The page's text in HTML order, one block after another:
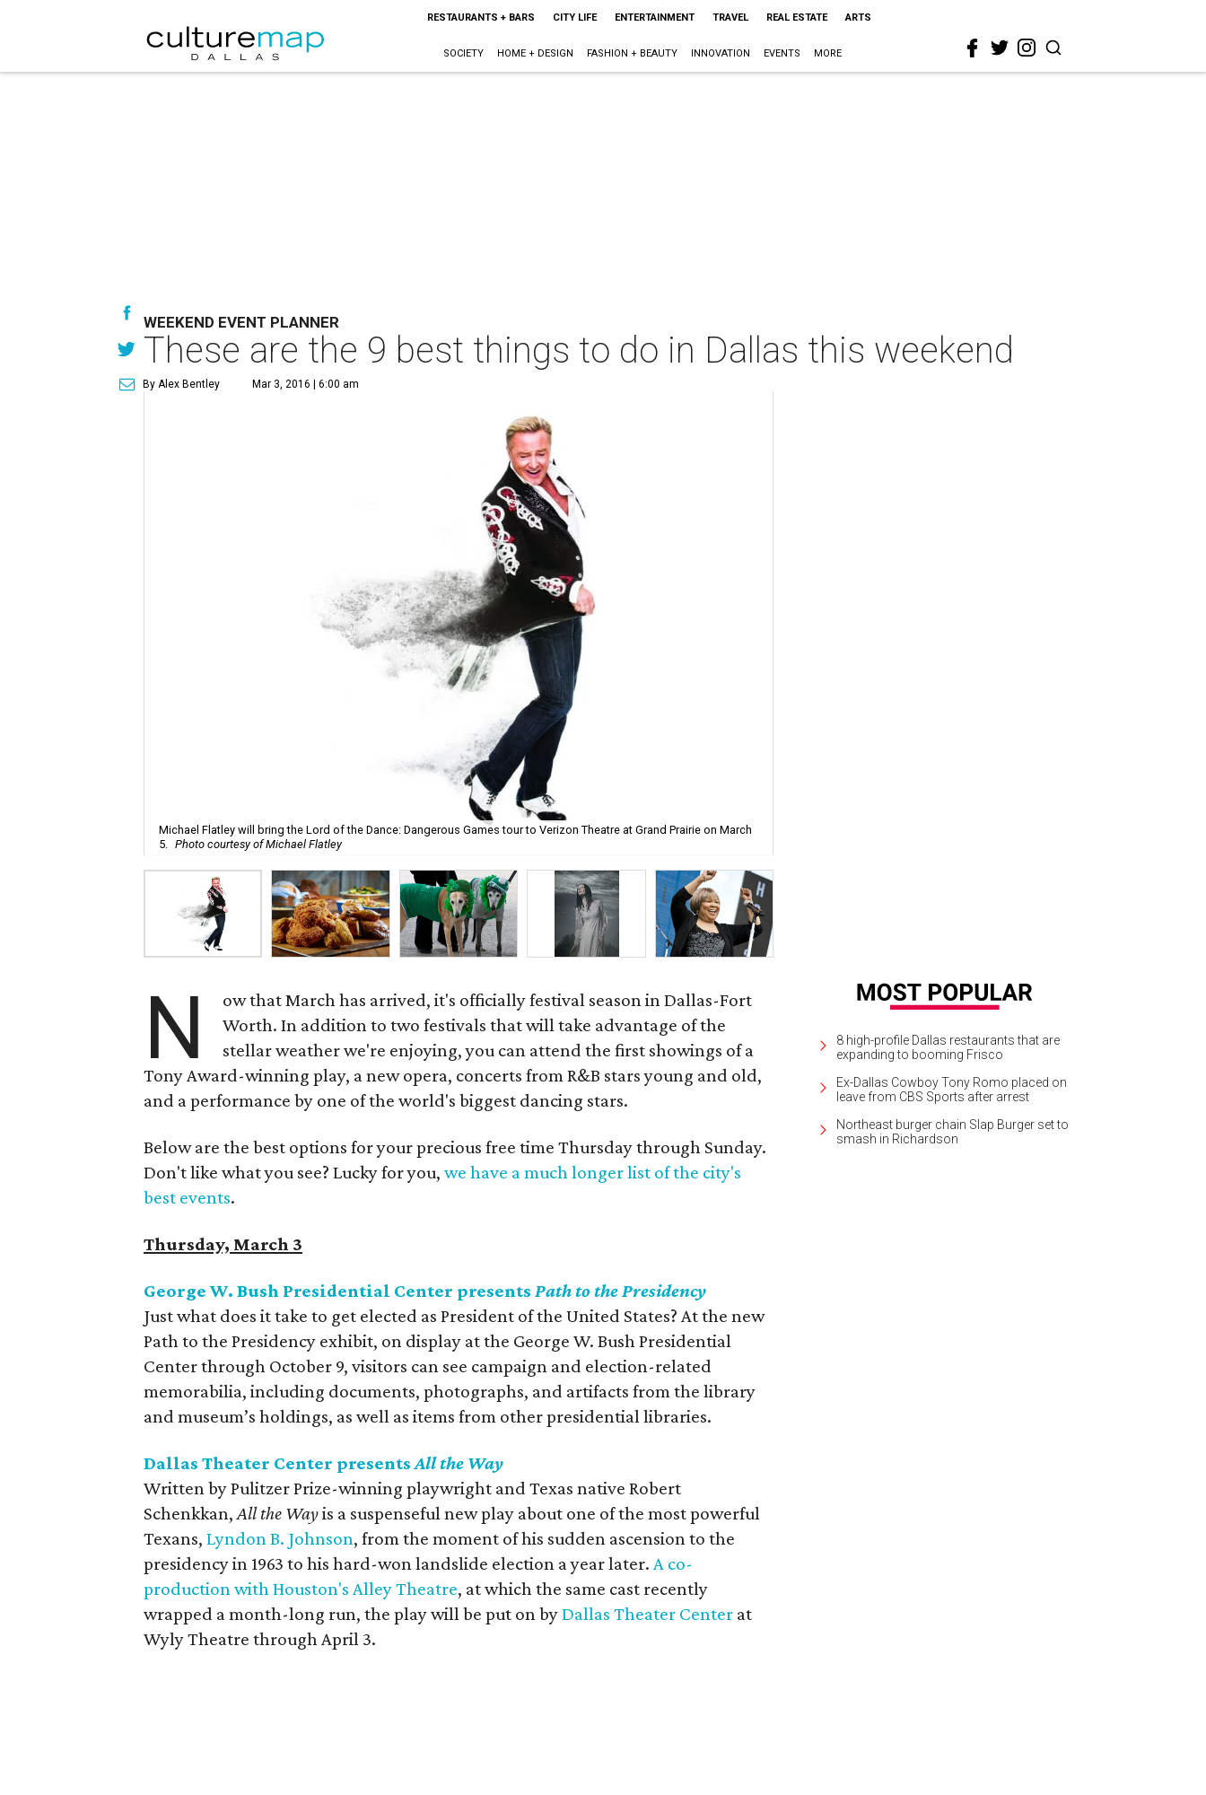
RESTAURANTS + BARS CITY LIFE ENTERTAINMENT TRAVEL REAL ESTATE ARTS
SOCIETY HOME + DESIGN FASHION + BEAUTY INNOVATION EVENTS MORE
WEEKEND EVENT PLANNER
These are the 9 best things to do in Dallas this weekend
By Alex Bentley Mar 3, 2016 | 6:00 am
Michael Flatley will bring the Lord of the Dance: Dangerous Games tour to Verizon Theatre at Grand Prairie on March
5. Photo courtesy of Michael Flatley
N
ow that March has arrived, it's officially festival season in Dallas-Fort
Worth. In addition to two festivals that will take advantage of the
stellar weather we're enjoying, you can attend the first showings of a
Tony Award-winning play, a new opera, concerts from R&B stars young and old,
and a performance by one of the world's biggest dancing stars.
Below are the best options for your precious free time Thursday through Sunday.
Don't like what you see? Lucky for you, we have a much longer list of the city's
best events.
Thursday, March 3
George W. Bush Presidential Center presents Path to the Presidency
Just what does it take to get elected as President of the United States? At the new
Path to the Presidency exhibit, on display at the George W. Bush Presidential
Center through October 9, visitors can see campaign and election-related
memorabilia, including documents, photographs, and artifacts from the library
and museum’s holdings, as well as items from other presidential libraries.
Dallas Theater Center presentsAll the Way
Written by Pulitzer Prize-winning playwright and Texas native Robert
Schenkkan,All the Wayis a suspenseful new play about one of the most powerful
Texans, Lyndon B. Johnson, from the moment of his sudden ascension to the
presidency in 1963 to his hard-won landslide election a year later. A co-
production with Houston's Alley Theatre, at which the same cast recently
wrapped a month-long run, the play will be put on byDallas Theater Center at
Wyly Theatre through April 3.
8 high-profile Dallas restaurants that are
expanding to booming Frisco
Ex-Dallas Cowboy Tony Romo placed on
leave from CBS Sports after arrest
Northeast burger chain Slap Burger set to
smash in Richardson